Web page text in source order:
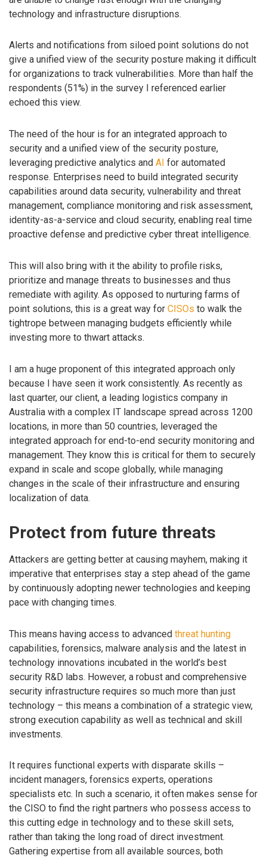
technology and infrastructure disruptions.
Alerts and notifications from siloed point solutions do not
give a unified view of the security posture making it difficult
for organizations to track vulnerabilities. More than half the
respondents (51%) in the survey I referenced earlier
echoed this view.
The need of the hour is for an integrated approach to
security and a unified view of the security posture,
leveraging predictive analytics and AI for automated
response. Enterprises need to build integrated security
capabilities around data security, vulnerability and threat
management, compliance monitoring and risk assessment,
identity-as-a-service and cloud security, enabling real time
proactive defense and predictive cyber threat intelligence.
This will also bring with it the ability to profile risks,
prioritize and manage threats to businesses and thus
remediate with agility. As opposed to nurturing farms of
point solutions, this is a great way for CISOs to walk the
tightrope between managing budgets efficiently while
investing more to thwart attacks.
I am a huge proponent of this integrated approach only
because I have seen it work consistently. As recently as
last quarter, our client, a leading logistics company in
Australia with a complex IT landscape spread across 1200
locations, in more than 50 countries, leveraged the
integrated approach for end-to-end security monitoring and
management. They know this is critical for them to securely
expand in scale and scope globally, while managing
changes in the scale of their infrastructure and ensuring
localization of data.
Protect from future threats
Attackers are getting better at causing mayhem, making it
imperative that enterprises stay a step ahead of the game
by continuously adopting newer technologies and keeping
pace with changing times.
This means having access to advanced threat hunting
capabilities, forensics, malware analysis and the latest in
technology innovations incubated in the world’s best
security R&D labs. However, a robust and comprehensive
security infrastructure requires so much more than just
technology – this means a combination of a strategic view,
strong execution capability as well as technical and skill
investments.
It requires functional experts with disparate skills –
incident managers, forensics experts, operations
specialists etc. In such a scenario, it often makes sense for
the CISO to find the right partners who possess access to
this cutting edge in technology and to these skill sets,
rather than taking the long road of direct investment.
Gathering expertise from all available sources, both